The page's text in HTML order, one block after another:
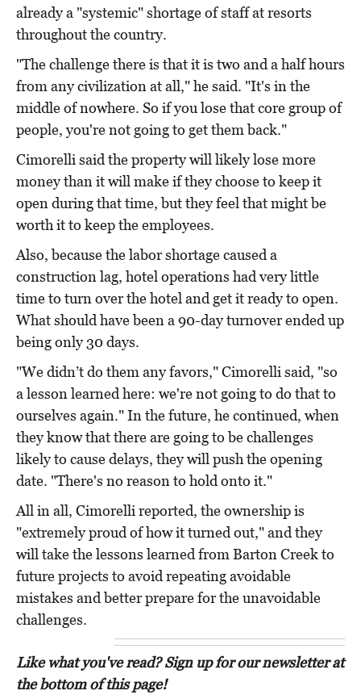
already a "systemic" shortage of staff at resorts
throughout the country.
"The challenge there is that it is two and a half hours
from any civilization at all," he said. "It's in the
middle of nowhere. So if you lose that core group of
people, you're not going to get them back."
Cimorelli said the property will likely lose more
money than it will make if they choose to keep it
open during that time, but they feel that might be
worth it to keep the employees.
Also, because the labor shortage caused a
construction lag, hotel operations had very little
time to turn over the hotel and get it ready to open.
What should have been a 90-day turnover ended up
being only 30 days.
"We didn’t do them any favors," Cimorelli said, "so
a lesson learned here: we're not going to do that to
ourselves again." In the future, he continued, when
they know that there are going to be challenges
likely to cause delays, they will push the opening
date. "There's no reason to hold onto it."
All in all, Cimorelli reported, the ownership is
"extremely proud of how it turned out," and they
will take the lessons learned from Barton Creek to
future projects to avoid repeating avoidable
mistakes and better prepare for the unavoidable
challenges.
Like what you've read? Sign up for our newsletter at
the bottom of this page!